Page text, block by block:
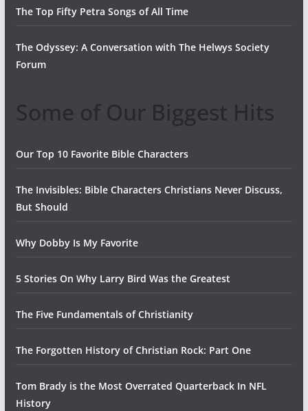
The Top Fifty Petra Songs of All Time
The Odyssey: A Conversation with The Helwys Society
Forum
Some of Our Biggest Hits
Our Top 10 Favorite Bible Characters
The Invisibles: Bible Characters Christians Never Discuss,
But Should
Why Dobby Is My Favorite
5 Stories On Why Larry Bird Was the Greatest
The Five Fundamentals of Christianity
The Forgotten History of Christian Rock: Part One
Tom Brady is the Most Overrated Quarterback In NFL
History